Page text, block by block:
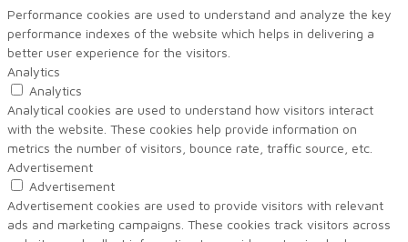
Performance cookies are used to understand and analyze the key
performance indexes of the website which helps in delivering a
better user experience for the visitors.
Analytics
Analytics
Analytical cookies are used to understand how visitors interact
with the website. These cookies help provide information on
metrics the number of visitors, bounce rate, traffic source, etc.
Advertisement
Advertisement
Advertisement cookies are used to provide visitors with relevant
ads and marketing campaigns. These cookies track visitors across